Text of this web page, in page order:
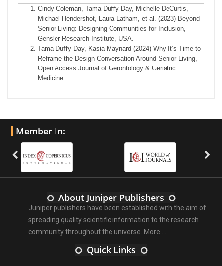
Cindy Coleman, Tama Duﬀy Day, Michelle DeCurtis,
Michael Hendershot, Laura Latham, et al. (2023) Beyond
Senior Living: Designing Communities for Inclusion,
Gensler Research Institute, USA.
Tama Duﬀy Day, Kasia Maynard (2024) Why It’s Time to
Reframe the Design Conversation Around Senior Living,
Open Access Journal of Gerontology & Geriatric
Medicine.
Member In:
About Juniper Publishers
Juniper publishers have been established with the aim of
spreading quality scientific information to the research
community throughout the universe. More ...
Quick Links